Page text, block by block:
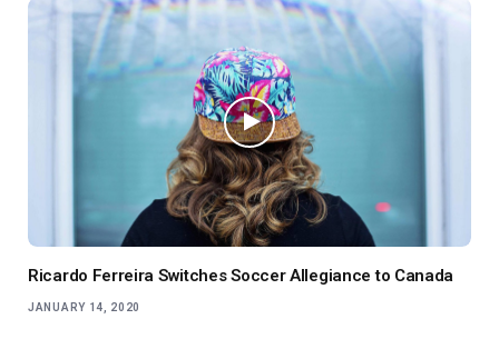
Ricardo Ferreira Switches Soccer Allegiance to Canada
JANUARY 14, 2020